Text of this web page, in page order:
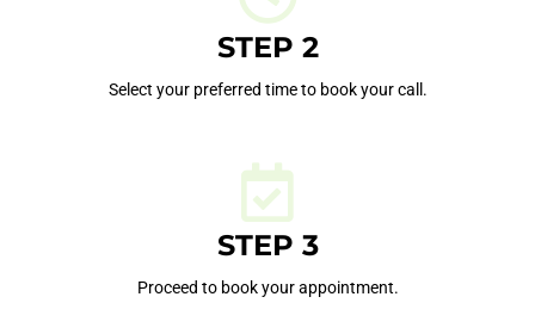
STEP 2
Select your preferred time to book your call.
STEP 3
Proceed to book your appointment.